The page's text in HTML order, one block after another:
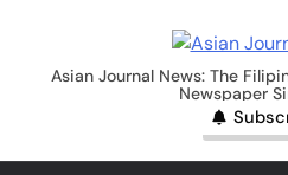
contentAsian
Asian Journal News: The
Newspaper